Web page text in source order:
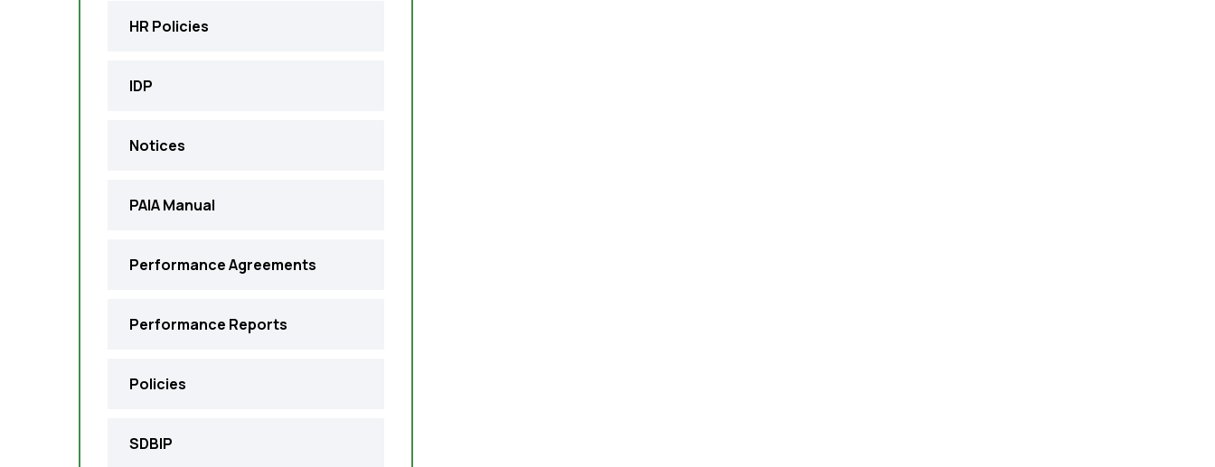
HR Policies
IDP
Notices
PAIA Manual
Performance Agreements
Performance Reports
Policies
SDBIP